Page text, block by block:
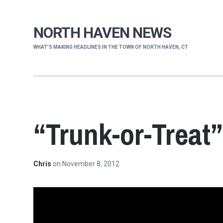
NORTH HAVEN NEWS
WHAT'S MAKING HEADLINES IN THE TOWN OF NORTH HAVEN, CT
“Trunk-or-Treat”
Chrison November 8, 2012